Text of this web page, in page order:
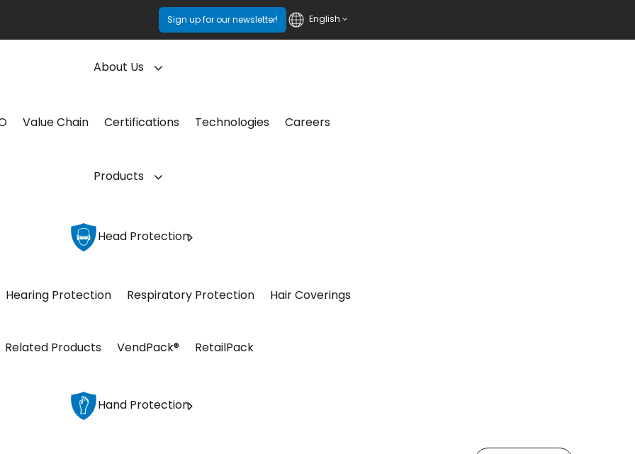
Sign up for our newsletter! English
About Us
Value Chain Certifications Technologies Careers
Products
Head Protection
Hearing Protection Respiratory Protection Hair Coverings
Related Products VendPack® RetailPack
Hand Protection